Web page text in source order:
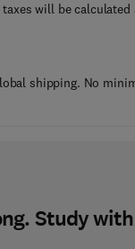
will be calculated
shipping. No
Study